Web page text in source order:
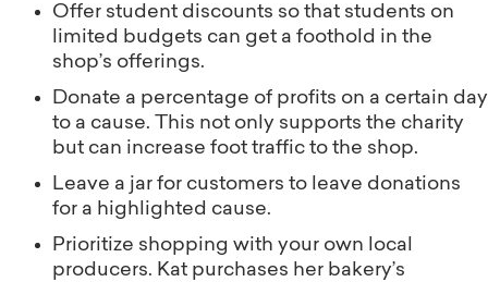
Offer student discounts so that students on
limited budgets can get a foothold in the
shop’s offerings.
Donate a percentage of profits on a certain day
to a cause. This not only supports the charity
but can increase foot traffic to the shop.
Leave a jar for customers to leave donations
for a highlighted cause.
Prioritize shopping with your own local
producers. Kat purchases her bakery’s